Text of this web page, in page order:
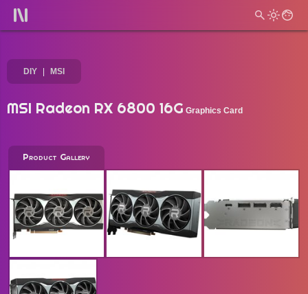
DIY MSI
MSI Radeon RX 6800 16G Graphics Card
Product Gallery